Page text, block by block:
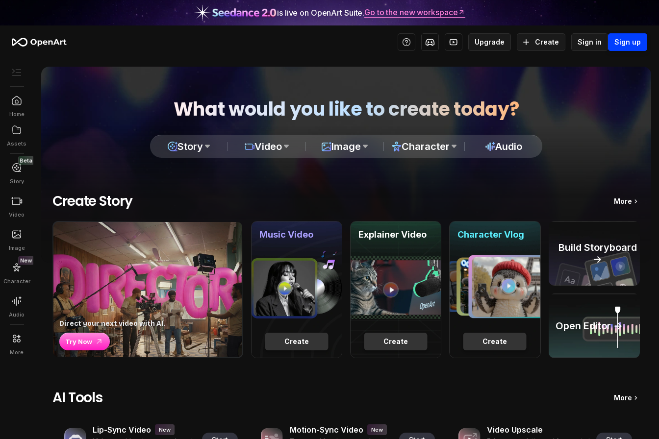
is live on OpenArt Suite.Go to the new workspace
Upgrade Create Sign in Sign up
Home
Assets
Beta
Story
Video
Image
New
Character
Audio
More
What would you like to create today?
Story Video Image Character Audio
Create Story More
Direct your next video with AI.
Try Now Create
Music Video
Create
Explainer Video
Create
Character Vlog
Build Storyboard
→
Open Editor →
AI Tools More
Lip-Sync Video New Motion-Sync Video New Video Upscale